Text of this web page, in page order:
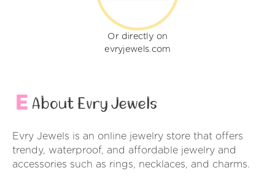
Or directly on
evryjewels.com
About Evry Jewels
Evry Jewels is an online jewelry store that offers
trendy, waterproof, and affordable jewelry and
accessories such as rings, necklaces, and charms.